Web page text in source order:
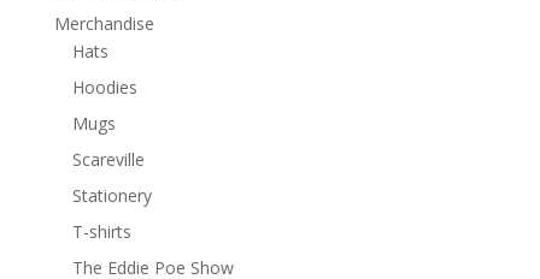
Merchandise
Hats
Hoodies
Mugs
Scareville
Stationery
T-shirts
The Eddie Poe Show